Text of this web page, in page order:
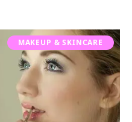
MAKEUP & SKINCARE